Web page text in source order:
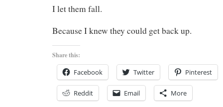
I let them fall.
Because I knew they could get back up.
Share this:
Facebook Twitter Pinterest
Reddit Email More